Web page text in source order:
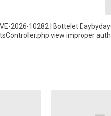
2026-10282 | Bottelet
view improper